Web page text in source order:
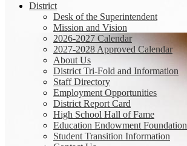
District
Desk of the Superintendent
Mission and Vision
2026-2027 Calendar
2027-2028 Approved Calendar
About Us
District Tri-Fold and Information
Staff Directory
Employment Opportunities
District Report Card
High School Hall of Fame
Education Endowment Foundation
Student Transition Information